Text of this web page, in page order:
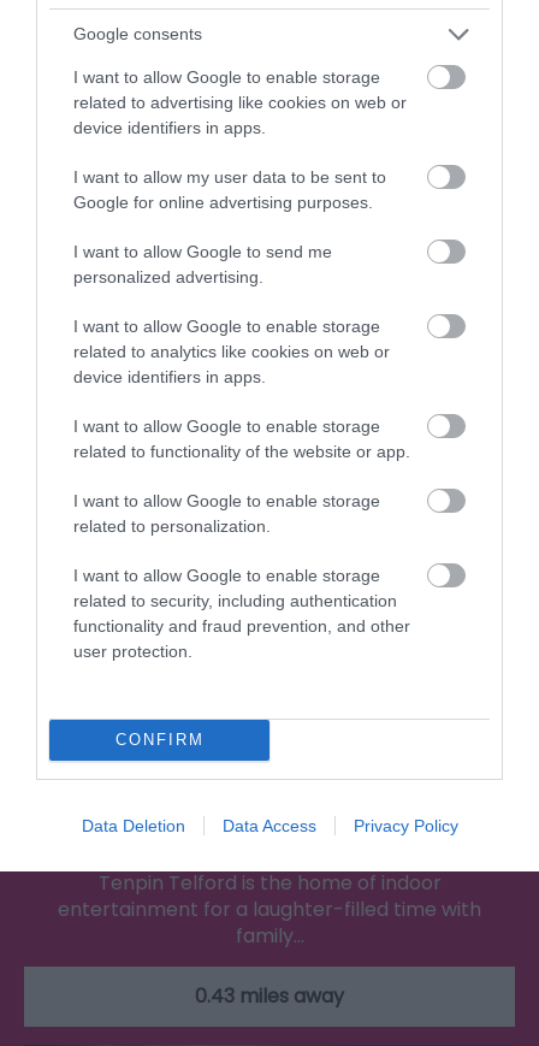
Google consents
I want to allow Google to enable storage
related to advertising like cookies on web or
device identifiers in apps.
I want to allow my user data to be sent to
Google for online advertising purposes.
I want to allow Google to send me
personalized advertising.
I want to allow Google to enable storage
related to analytics like cookies on web or
device identifiers in apps.
I want to allow Google to enable storage
related to functionality of the website or app.
I want to allow Google to enable storage
related to personalization.
I want to allow Google to enable storage
related to security, including authentication
functionality and fraud prevention, and other
user protection.
CONFIRM
Data Deletion Data Access Privacy Policy
Telford Ice Rink
Telford Ice Rink is located in the heart of bustling
Southwater. A great day out for all…
0.43 miles away
Tenpin
Tenpin Telford is the home of indoor
entertainment for a laughter-filled time with
family…
0.43 miles away